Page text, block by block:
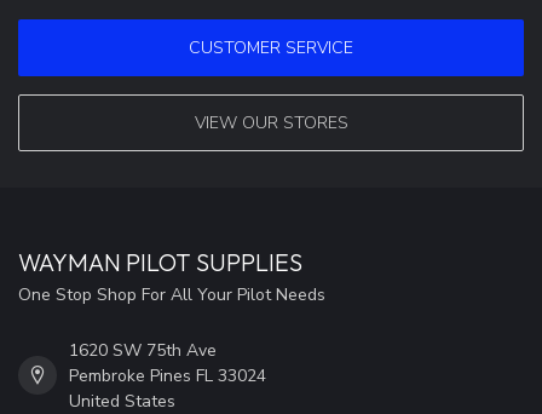
CUSTOMER SERVICE
VIEW OUR STORES
WAYMAN PILOT SUPPLIES
One Stop Shop For All Your Pilot Needs
1620 SW 75th Ave
Pembroke Pines FL 33024
United States